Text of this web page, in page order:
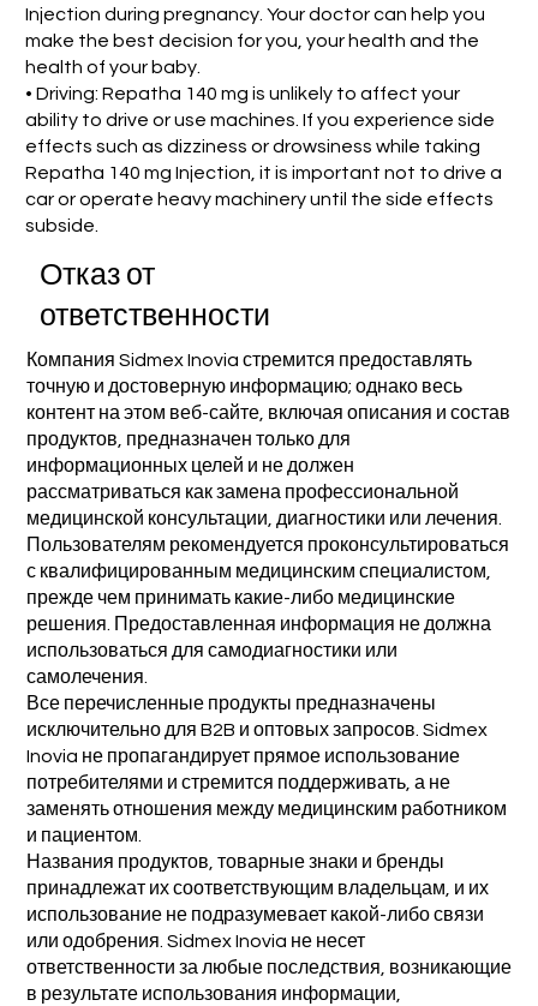
Injection during pregnancy. Your doctor can help you
make the best decision for you, your health and the
health of your baby.
• Driving: Repatha 140 mg is unlikely to affect your
ability to drive or use machines. If you experience side
effects such as dizziness or drowsiness while taking
Repatha 140 mg Injection, it is important not to drive a
car or operate heavy machinery until the side effects
subside.
Отказ от
ответственности
Компания Sidmex Inovia стремится предоставлять
точную и достоверную информацию; однако весь
контент на этом веб-сайте, включая описания и состав
продуктов, предназначен только для
информационных целей и не должен
рассматриваться как замена профессиональной
медицинской консультации, диагностики или лечения.
Пользователям рекомендуется проконсультироваться
с квалифицированным медицинским специалистом,
прежде чем принимать какие-либо медицинские
решения. Предоставленная информация не должна
использоваться для самодиагностики или
самолечения.
Все перечисленные продукты предназначены
исключительно для B2B и оптовых запросов. Sidmex
Inovia не пропагандирует прямое использование
потребителями и стремится поддерживать, а не
заменять отношения между медицинским работником
и пациентом.
Названия продуктов, товарные знаки и бренды
принадлежат их соответствующим владельцам, и их
использование не подразумевает какой-либо связи
или одобрения. Sidmex Inovia не несет
ответственности за любые последствия, возникающие
в результате использования информации,